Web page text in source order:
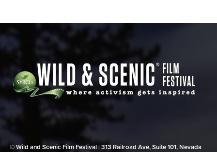
© Wild and Scenic Film Festival | 313 Railroad Ave, Suite 101, Nevada